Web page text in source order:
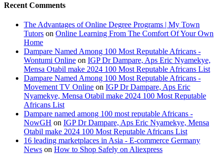
Recent Comments
The Advantages of Online Degree Programs | My Town
Tutors on Online Learning From The Comfort Of Your Own
Home
Dampare Named Among 100 Most Reputable Africans -
Wontumi Online on IGP Dr Dampare, Aps Eric Nyamekye,
Mensa Otabil make 2024 100 Most Reputable Africans List
Dampare Named Among 100 Most Reputable Africans -
Movement TV Online on IGP Dr Dampare, Aps Eric
Nyamekye, Mensa Otabil make 2024 100 Most Reputable
Africans List
Dampare named among 100 most reputable Africans -
NowGH on IGP Dr Dampare, Aps Eric Nyamekye, Mensa
Otabil make 2024 100 Most Reputable Africans List
16 leading marketplaces in Asia - E-commerce Germany
News on How to Shop Safely on Aliexpress